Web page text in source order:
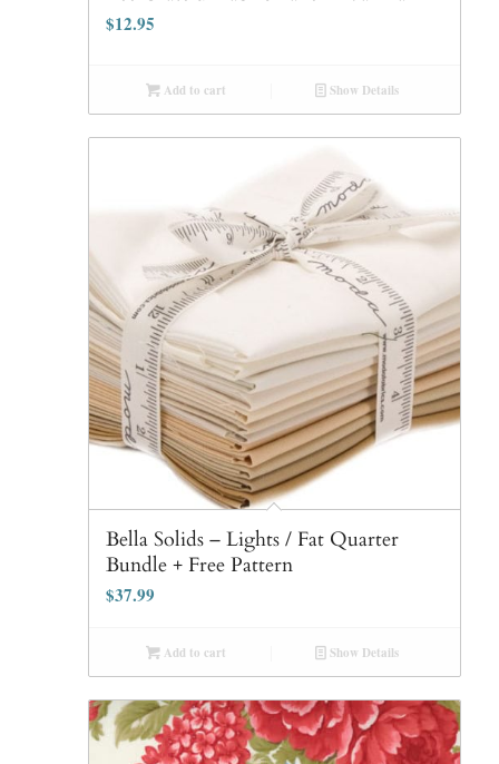
$12.95
Add to cart Show Details
Bella Solids – Lights / Fat Quarter
Bundle + Free Pattern
$37.99
Add to cart Show Details